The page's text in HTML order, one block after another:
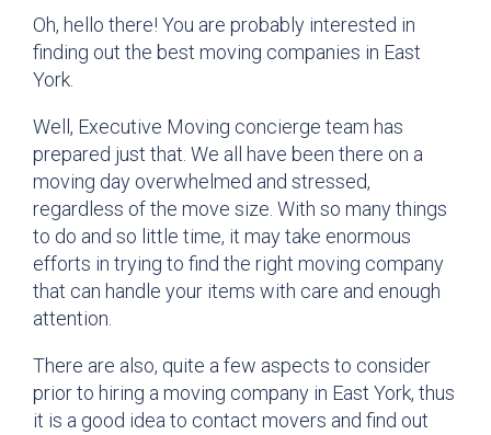
Oh, hello there! You are probably interested in
finding out the best moving companies in East
York.
Well, Executive Moving concierge team has
prepared just that. We all have been there on a
moving day overwhelmed and stressed,
regardless of the move size. With so many things
to do and so little time, it may take enormous
efforts in trying to find the right moving company
that can handle your items with care and enough
attention.
There are also, quite a few aspects to consider
prior to hiring a moving company in East York, thus
it is a good idea to contact movers and find out